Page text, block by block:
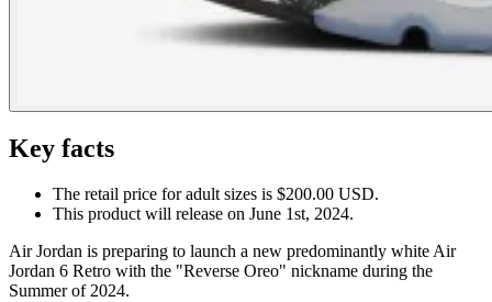
Key facts
The retail price for adult sizes is $200.00 USD.
This product will release on June 1st, 2024.
Air Jordan is preparing to launch a new predominantly white Air
Jordan 6 Retro with the "Reverse Oreo" nickname during the
Summer of 2024.